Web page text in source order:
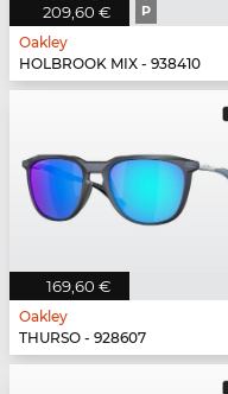
209,60 € P
Oakley
HOLBROOK MIX - 938410
169,60 €
Oakley
THURSO - 928607